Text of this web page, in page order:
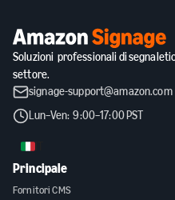
Soluzioni professionali di
settore.
signage-support@amazon.com
Lun–Ven: 9:00–17:00 PST
IT
Principale
Fornitori CMS